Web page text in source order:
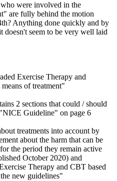
were involved in the
are fully behind the motion
Anything done quickly and by
doesn't seem to be very well laid
Exercise Therapy and
of treatment"
2 sections that could / should
Guideline" on page 6
treatments into account by
about the harm that can be
the period they remain active
October 2020) and
Therapy and CBT based
new guidelines"